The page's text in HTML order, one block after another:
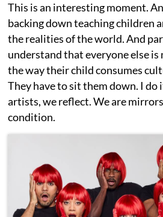
This is an interesting moment.
backing down teaching children
the realities of the world. And
understand that everyone else
the way their child consumes
They have to sit them down. I do
artists, we reflect. We are
condition.